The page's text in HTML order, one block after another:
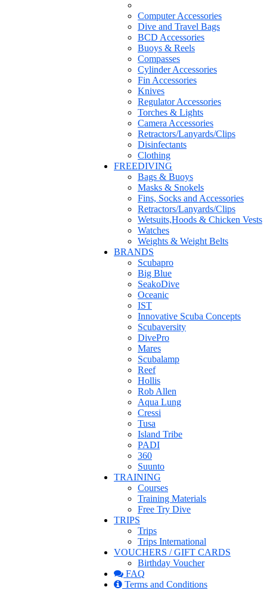
Computer Accessories
Dive and Travel Bags
BCD Accessories
Buoys & Reels
Compasses
Cylinder Accessories
Fin Accessories
Knives
Regulator Accessories
Torches & Lights
Camera Accessories
Retractors/Lanyards/Clips
Disinfectants
Clothing
FREEDIVING
Bags & Buoys
Masks & Snokels
Fins, Socks and Accessories
Retractors/Lanyards/Clips
Wetsuits,Hoods & Chicken Vests
Watches
Weights & Weight Belts
BRANDS
Scubapro
Big Blue
SeakoDive
Oceanic
IST
Innovative Scuba Concepts
Scubaversity
DivePro
Mares
Scubalamp
Reef
Hollis
Rob Allen
Aqua Lung
Cressi
Tusa
Island Tribe
PADI
360
Suunto
TRAINING
Courses
Training Materials
Free Try Dive
TRIPS
Trips
Trips International
VOUCHERS / GIFT CARDS
Birthday Voucher
FAQ
Terms and Conditions